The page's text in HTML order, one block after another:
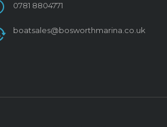
0781 8804771
boatsales@bosworthmarina.co.uk